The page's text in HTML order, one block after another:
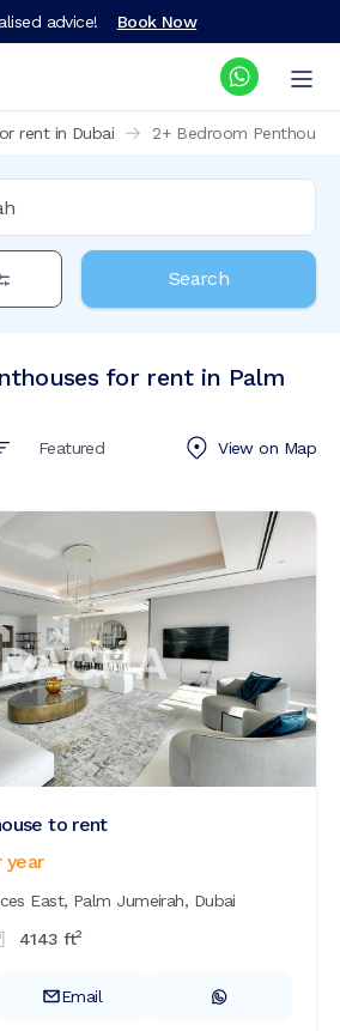
advice! Book Now
rent in Dubai 2+ Bedroom
Search
for rent in Palm
Featured View on Map
to rent
year
East, Palm Jumeirah, Dubai
4143 ft2
Email